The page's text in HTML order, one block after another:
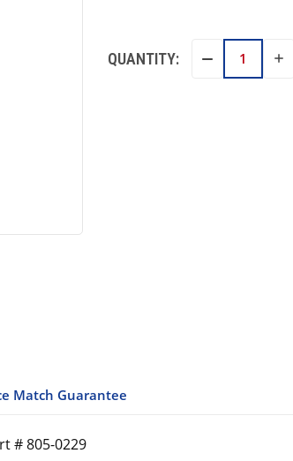
QUANTITY: DECREASE
Match Guarantee
# 805-0229